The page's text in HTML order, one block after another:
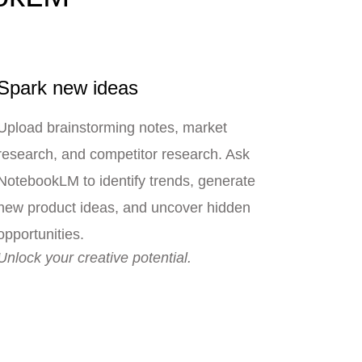
new ideas
brainstorming notes, market
and competitor research. Ask
to identify trends, generate
product ideas, and uncover hidden
your creative potential.